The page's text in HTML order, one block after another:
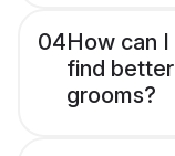
04How can
find
grooms?